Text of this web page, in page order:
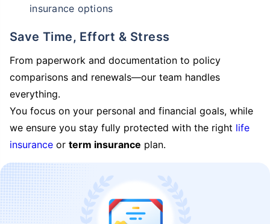
insurance options
Save Time, Effort & Stress
From paperwork and documentation to policy
comparisons and renewals—our team handles
everything.
You focus on your personal and financial goals, while
we ensure you stay fully protected with the right life
insurance or term insurance plan.